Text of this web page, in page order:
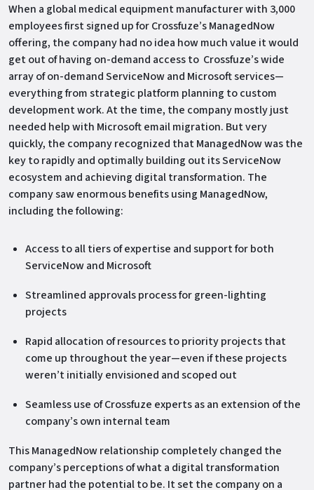
When a global medical equipment manufacturer with 3,000
employees first signed up for Crossfuze’s ManagedNow
offering, the company had no idea how much value it would
get out of having on-demand access to Crossfuze’s wide
array of on-demand ServiceNow and Microsoft services—
everything from strategic platform planning to custom
development work. At the time, the company mostly just
needed help with Microsoft email migration. But very
quickly, the company recognized that ManagedNow was the
key to rapidly and optimally building out its ServiceNow
ecosystem and achieving digital transformation. The
company saw enormous benefits using ManagedNow,
including the following:
Access to all tiers of expertise and support for both
ServiceNow and Microsoft
Streamlined approvals process for green-lighting
projects
Rapid allocation of resources to priority projects that
come up throughout the year—even if these projects
weren’t initially envisioned and scoped out
Seamless use of Crossfuze experts as an extension of the
company’s own internal team
This ManagedNow relationship completely changed the
company’s perceptions of what a digital transformation
partner had the potential to be. It set the company on a